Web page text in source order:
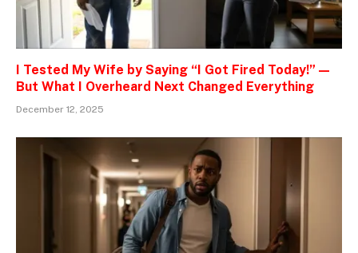
I Tested My Wife by Saying “I Got Fired Today!” —
But What I Overheard Next Changed Everything
December 12, 2025